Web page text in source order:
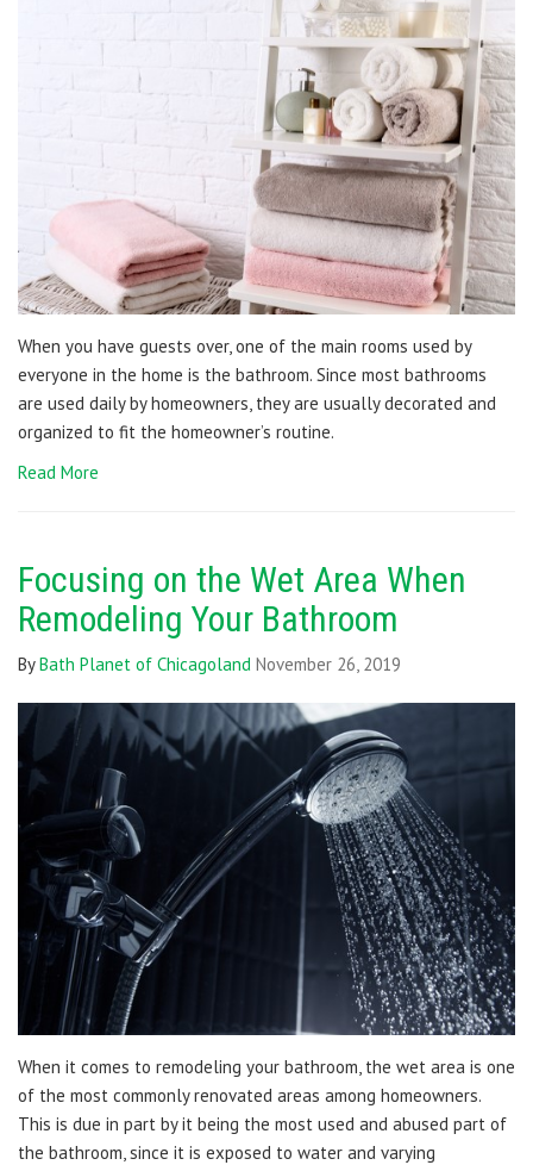
When you have guests over, one of the main rooms used by
everyone in the home is the bathroom. Since most bathrooms
are used daily by homeowners, they are usually decorated and
organized to fit the homeowner’s routine.
Read More
Focusing on the Wet Area When
Remodeling Your Bathroom
ByBath Planet of Chicagoland November 26, 2019
When it comes to remodeling your bathroom, the wet area is one
of the most commonly renovated areas among homeowners.
This is due in part by it being the most used and abused part of
the bathroom, since it is exposed to water and varying